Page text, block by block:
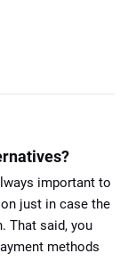
important to
just in case the
That said, you
methods